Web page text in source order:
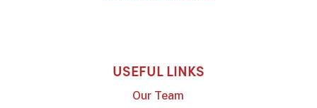
USEFUL LINKS
Our Team